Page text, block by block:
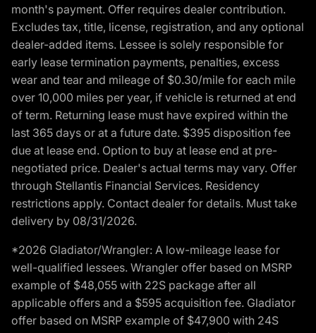
month's payment. Offer requires dealer contribution.
Excludes tax, title, license, registration, and any optional
dealer-added items. Lessee is solely responsible for
early lease termination payments, penalties, excess
wear and tear and mileage of $0.30/mile for each mile
over 10,000 miles per year, if vehicle is returned at end
of term. Returning lease must have expired within the
last 365 days or at a future date. $395 disposition fee
due at lease end. Option to buy at lease end at pre-
negotiated price. Dealer's actual terms may vary. Offer
through Stellantis Financial Services. Residency
restrictions apply. Contact dealer for details. Must take
delivery by 08/31/2026.
*2026 Gladiator/Wrangler: A low-mileage lease for
well-qualified lessees. Wrangler offer based on MSRP
example of $48,055 with 22S package after all
applicable offers and a $595 acquisition fee. Gladiator
offer based on MSRP example of $47,900 with 24S